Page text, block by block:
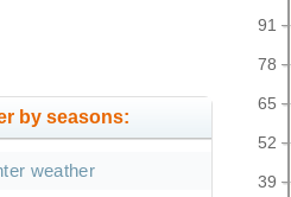
39
52
65
78
91
by seasons:
weather